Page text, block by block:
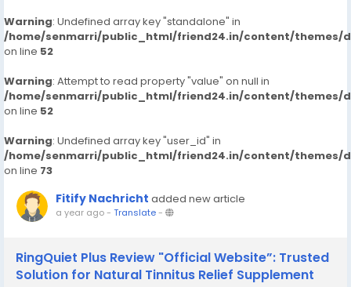
Warning: Undefined array key "standalone" in
/home/senmarri/public_html/friend24.in/content/themes/
on line 52
Warning: Attempt to read property "value" on null in
/home/senmarri/public_html/friend24.in/content/themes/
on line 52
Warning: Undefined array key "user_id" in
/home/senmarri/public_html/friend24.in/content/themes/
on line 73
Fitify Nachricht added new article
a year ago- Translate-
RingQuiet Plus Review "Official Website”: Trusted
Solution for Natural Tinnitus Relief Supplement